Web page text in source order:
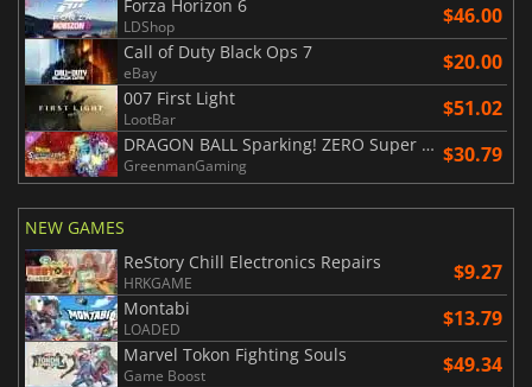
Forza Horizon 6
LDShop $46.00
Call of Duty Black Ops 7
eBay $20.00
007 First Light
LootBar $51.02
DRAGON BALL Sparking! ZERO Super Limit Breaking NEO
GreenmanGaming $30.79
NEW GAMES
ReStory Chill Electronics Repairs
HRKGAME $9.27
Montabi
LOADED $13.79
Marvel Tokon Fighting Souls
Game Boost $49.34